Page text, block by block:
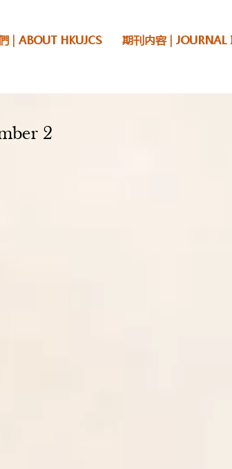
| ABOUT HKUJCS 期刊内容 | JOURNAL
2